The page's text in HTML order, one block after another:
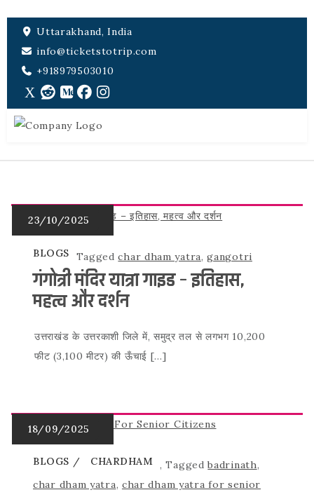
Uttarakhand, India
info@ticketstotrip.com
+918979503010
BLOGS Taggedchar dham yatra,gangotri
गंगोत्री मंदिर यात्रा गाइड – इतिहास,
महत्व और दर्शन
उत्तराखंड के उत्तरकाशी जिले में, समुद्र तल से लगभग 10,200
फीट (3,100 मीटर) की ऊँचाई […]
BLOGS ,
CHARDHAM Taggedbadrinath,
char dham yatra, char dham yatra for senior